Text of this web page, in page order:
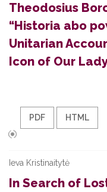
Theodosius
“Historia abo
Unitarian
Icon of Our
PDF HTML
Ieva Kristinaitytė
In Search of